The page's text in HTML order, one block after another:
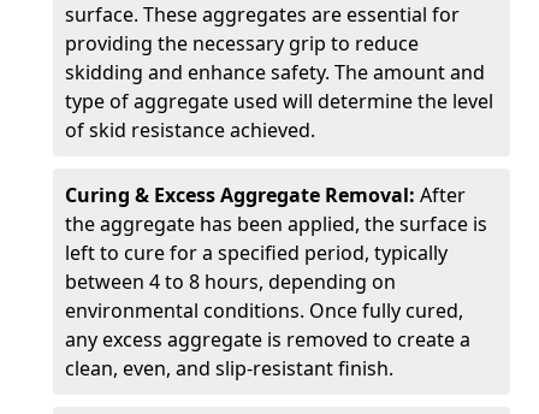
surface. These aggregates are essential for
providing the necessary grip to reduce
skidding and enhance safety. The amount and
type of aggregate used will determine the level
of skid resistance achieved.
Curing & Excess Aggregate Removal: After
the aggregate has been applied, the surface is
left to cure for a specified period, typically
between 4 to 8 hours, depending on
environmental conditions. Once fully cured,
any excess aggregate is removed to create a
clean, even, and slip-resistant finish.